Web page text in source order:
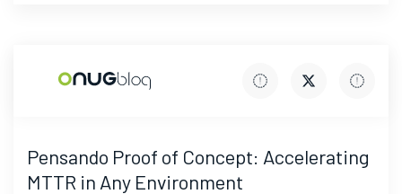
Pensando Proof of Concept: Accelerating
MTTR in Any Environment